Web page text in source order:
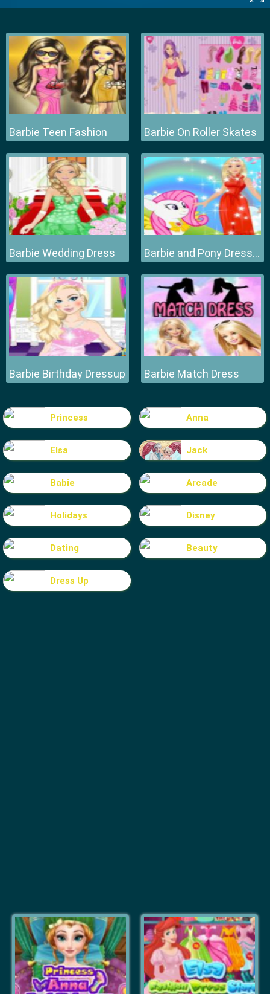
Barbie Teen Fashion Barbie On Roller Skates
Barbie Wedding Dress Barbie and Pony Dressup
Barbie Birthday Dressup Barbie Match Dress
Princess Anna
Elsa Jack
Babie Arcade
Holidays Disney
Dating Beauty
Dress Up